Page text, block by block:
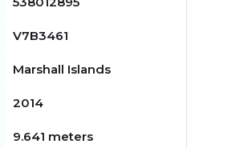
V7B3461
Marshall Islands
2014
9.641 meters